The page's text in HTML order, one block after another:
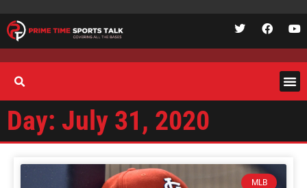
Day: July 31, 2020
MLB